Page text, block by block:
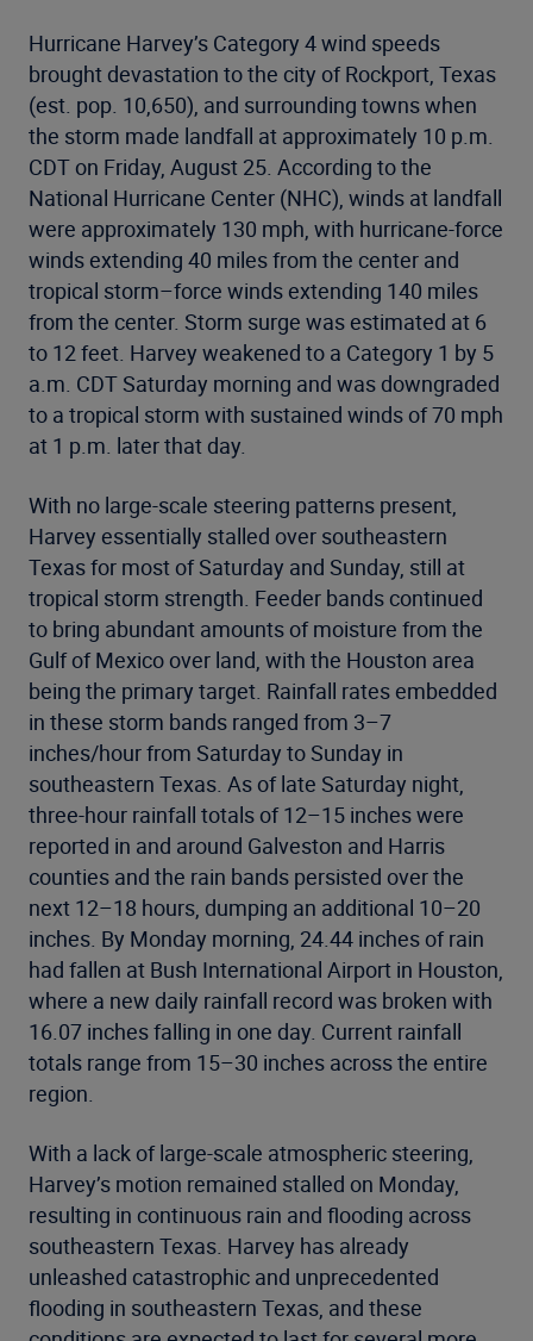
Hurricane Harvey’s Category 4 wind speeds
brought devastation to the city of Rockport, Texas
(est. pop. 10,650), and surrounding towns when
the storm made landfall at approximately 10 p.m.
CDT on Friday, August 25. According to the
National Hurricane Center (NHC), winds at landfall
were approximately 130 mph, with hurricane-force
winds extending 40 miles from the center and
tropical storm–force winds extending 140 miles
from the center. Storm surge was estimated at 6
to 12 feet. Harvey weakened to a Category 1 by 5
a.m. CDT Saturday morning and was downgraded
to a tropical storm with sustained winds of 70 mph
at 1 p.m. later that day.
With no large-scale steering patterns present,
Harvey essentially stalled over southeastern
Texas for most of Saturday and Sunday, still at
tropical storm strength. Feeder bands continued
to bring abundant amounts of moisture from the
Gulf of Mexico over land, with the Houston area
being the primary target. Rainfall rates embedded
in these storm bands ranged from 3–7
inches/hour from Saturday to Sunday in
southeastern Texas. As of late Saturday night,
three-hour rainfall totals of 12–15 inches were
reported in and around Galveston and Harris
counties and the rain bands persisted over the
next 12–18 hours, dumping an additional 10–20
inches. By Monday morning, 24.44 inches of rain
had fallen at Bush International Airport in Houston,
where a new daily rainfall record was broken with
16.07 inches falling in one day. Current rainfall
totals range from 15–30 inches across the entire
region.
With a lack of large-scale atmospheric steering,
Harvey’s motion remained stalled on Monday,
resulting in continuous rain and flooding across
southeastern Texas. Harvey has already
unleashed catastrophic and unprecedented
flooding in southeastern Texas, and these